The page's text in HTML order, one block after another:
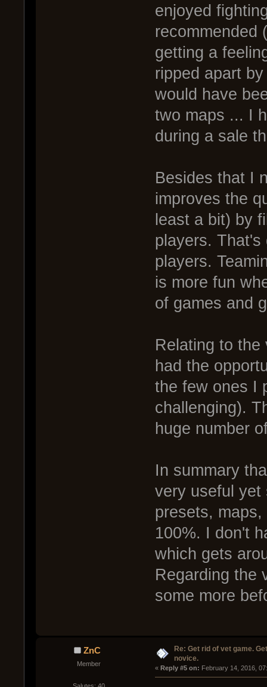
enjoyed
recommended
getting a
ripped apart
would have
two maps ... I
during a sale
Besides that I
improves the
least a bit) by
players. That's
players.
is more fun
of games and
Relating to
had the
the few ones I
challenging).
huge number
In summary
very useful yet
presets,
100%. I don't
which gets
Regarding the
some more
ZnC
Member
Re: Get rid of vet game.
novice.
« Reply #5 on: February 14, 2016,